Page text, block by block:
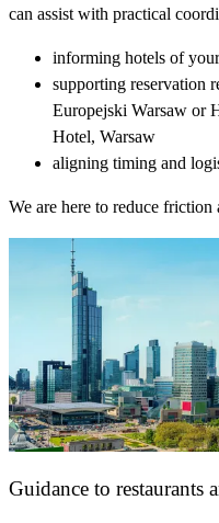
can assist with practical
informing hotels of
supporting reservation
Europejski Warsaw or
Hotel, Warsaw
aligning timing and
We are here to reduce friction
Guidance to restaurants